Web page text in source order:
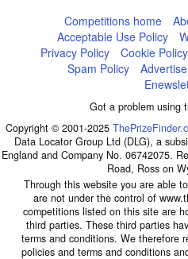
Competitions home
Acceptable Use Policy
Privacy Policy
Cookie Policy
Spam Policy
Advertise
Got a problem using
Copyright © 2001-2025
Data Locator Group Ltd (DLG), a
England and Company No. 06742075.
Road, Ross on
Through this website you are able
are not under the control of
competitions listed on this site are
third parties. These third parties
terms and conditions. We therefore
policies and terms and conditions